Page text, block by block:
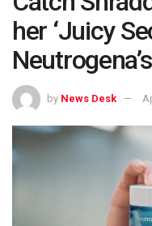
her ‘Juicy
by News Desk